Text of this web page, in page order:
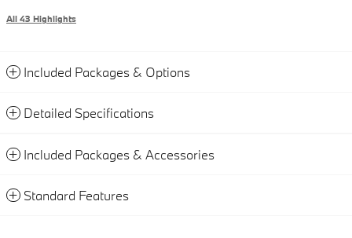
All 43 Highlights
Included Packages & Options
Detailed Specifications
Included Packages & Accessories
Standard Features